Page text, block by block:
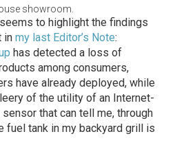
showroom.
to highlight the findings
inmy last Editor’s Note:
has detected a loss of
among consumers,
have already deployed, while
of the utility of an Internet-
that can tell me, through
fuel tank in my backyard grill is